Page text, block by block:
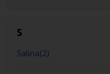
S
Salina(2)